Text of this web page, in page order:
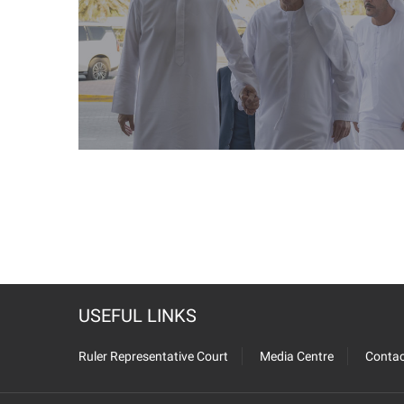
USEFUL LINKS
Ruler Representative Court Media Centre